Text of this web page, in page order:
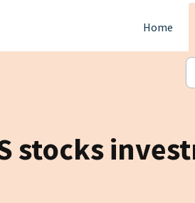
Home
stocks